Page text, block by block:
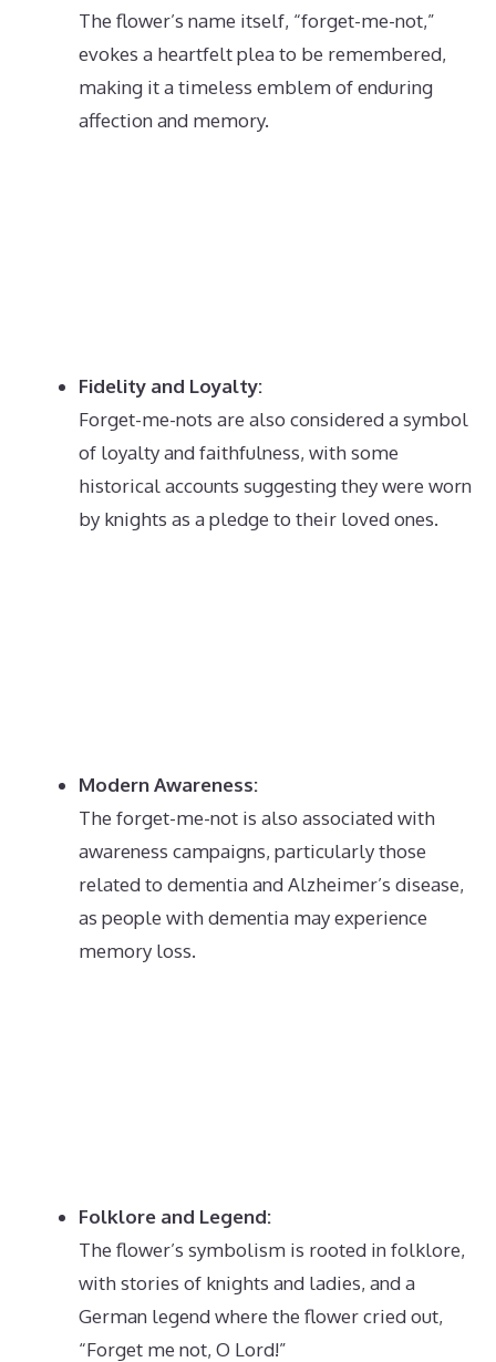
The flower’s name itself, “forget-me-not,”
evokes a heartfelt plea to be remembered,
making it a timeless emblem of enduring
affection and memory.
Fidelity and Loyalty:
Forget-me-nots are also considered a symbol
of loyalty and faithfulness, with some
historical accounts suggesting they were worn
by knights as a pledge to their loved ones.
Modern Awareness:
The forget-me-not is also associated with
awareness campaigns, particularly those
related to dementia and Alzheimer’s disease,
as people with dementia may experience
memory loss.
Folklore and Legend:
The flower’s symbolism is rooted in folklore,
with stories of knights and ladies, and a
German legend where the flower cried out,
“Forget me not, O Lord!”